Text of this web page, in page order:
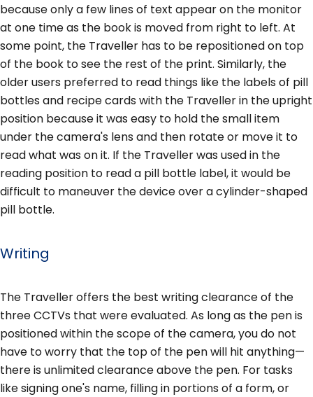
because only a few lines of text appear on the monitor
at one time as the book is moved from right to left. At
some point, the Traveller has to be repositioned on top
of the book to see the rest of the print. Similarly, the
older users preferred to read things like the labels of pill
bottles and recipe cards with the Traveller in the upright
position because it was easy to hold the small item
under the camera's lens and then rotate or move it to
read what was on it. If the Traveller was used in the
reading position to read a pill bottle label, it would be
difficult to maneuver the device over a cylinder-shaped
pill bottle.
Writing
The Traveller offers the best writing clearance of the
three CCTVs that were evaluated. As long as the pen is
positioned within the scope of the camera, you do not
have to worry that the top of the pen will hit anything—
there is unlimited clearance above the pen. For tasks
like signing one's name, filling in portions of a form, or